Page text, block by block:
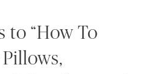
to “How To